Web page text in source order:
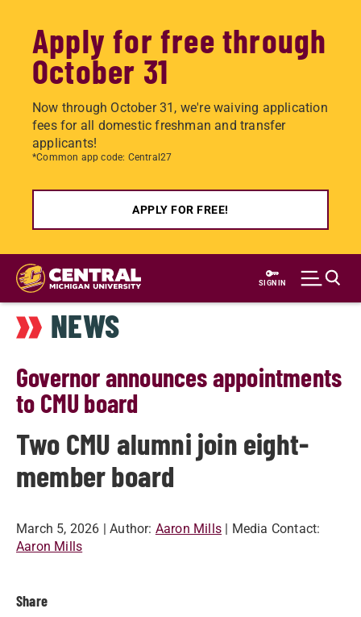
Apply for free through
October 31
Now through October 31, we're waiving application
fees for all domestic freshman and transfer
applicants!
*Common app code: Central27
APPLY FOR FREE!
Skip
main
content
SIGN IN
NEWS
Governor announces appointments
to CMU board
Two CMU alumni join eight-
member board
March 5, 2026 | Author: Aaron Mills | Media Contact:
Aaron Mills
Share